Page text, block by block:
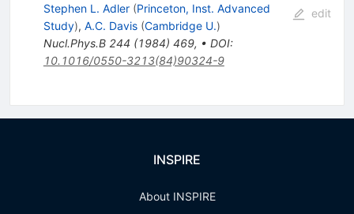
Stephen L. Adler (Princeton, Inst. Advanced
Study), A.C. Davis (Cambridge U.)
Nucl.Phys.B 244 (1984) 469, • DOI:
10.1016/0550-3213(84)90324-9
edit
INSPIRE
About INSPIRE